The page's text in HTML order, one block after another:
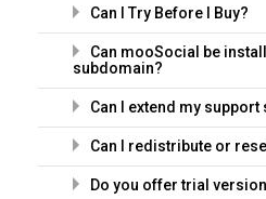
Can I Try Before I Buy?
Can mooSocial be
subdomain?
Can I extend my support
Can I redistribute or
Do you offer trial